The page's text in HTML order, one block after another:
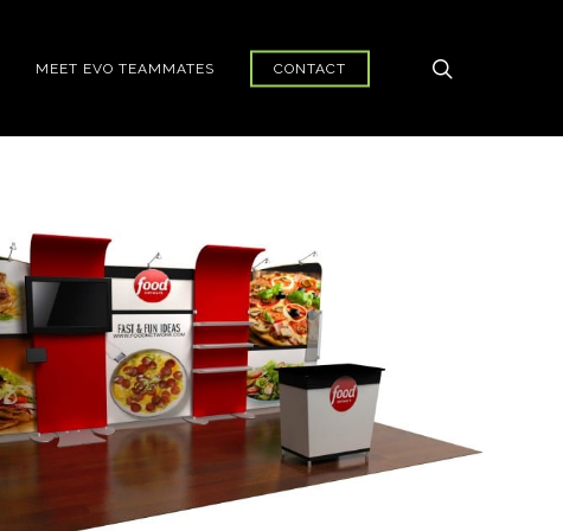
MEET EVO TEAMMATES CONTACT